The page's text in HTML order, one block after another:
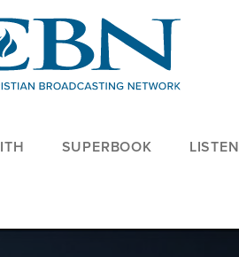
SUPERBOOK LISTEN